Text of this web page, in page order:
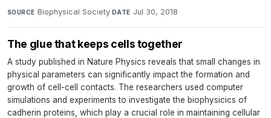
SOURCE Biophysical Society·DATE Jul 30, 2018
The glue that keeps cells together
A study published in Nature Physics reveals that small changes in
physical parameters can significantly impact the formation and
growth of cell-cell contacts. The researchers used computer
simulations and experiments to investigate the biophysicics of
cadherin proteins, which play a crucial role in maintaining cellular